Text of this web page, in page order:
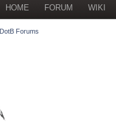
HOME FORUM WIKI
DotB Forums